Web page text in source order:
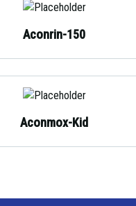
Aconrin-150
Aconmox-Kid